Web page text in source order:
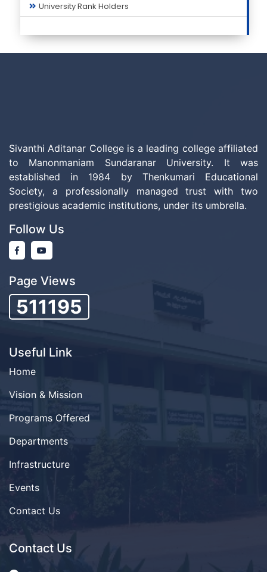
University Rank Holders
Sivanthi Aditanar College is a leading college affiliated
to Manonmaniam Sundaranar University. It was
established in 1984 by Thenkumari Educational
Society, a professionally managed trust with two
prestigious academic institutions, under its umbrella.
Follow Us
Page Views
511195
Useful Link
Home
Vision & Mission
Programs Offered
Departments
Infrastructure
Events
Contact Us
Contact Us